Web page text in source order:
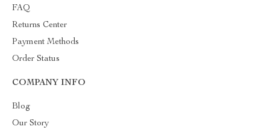
FAQ
Returns Center
Payment Methods
Order Status
COMPANY INFO
Blog
Our Story